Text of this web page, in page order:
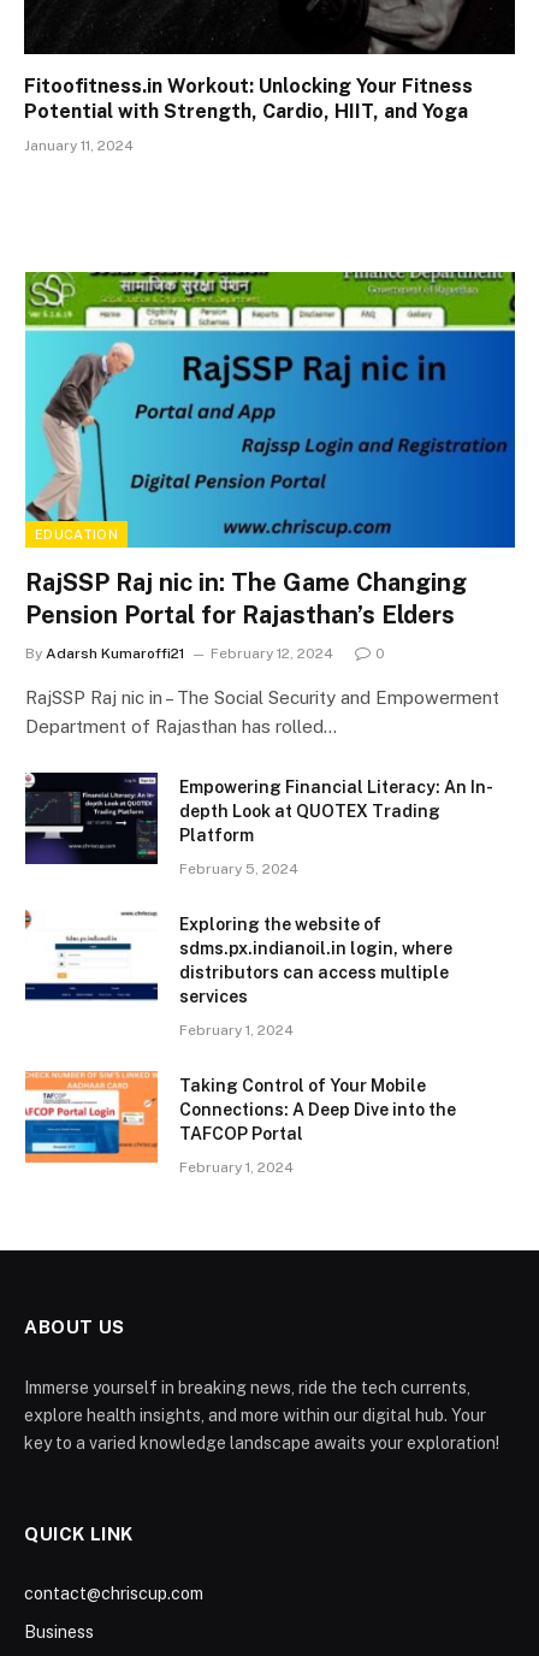
Fitoofitness.in Workout: Unlocking Your Fitness
Potential with Strength, Cardio, HIIT, and Yoga
January 11, 2024
EDUCATION
RajSSP Raj nic in: The Game Changing
Pension Portal for Rajasthan’s Elders
By Adarsh Kumaroffi21 February 12, 2024 0
RajSSP Raj nic in – The Social Security and Empowerment
Department of Rajasthan has rolled…
Empowering Financial Literacy: An In-
depth Look at QUOTEX Trading
Platform
February 5, 2024
Exploring the website of
sdms.px.indianoil.in login, where
distributors can access multiple
services
February 1, 2024
Taking Control of Your Mobile
Connections: A Deep Dive into the
TAFCOP Portal
February 1, 2024
ABOUT US
Immerse yourself in breaking news, ride the tech currents,
explore health insights, and more within our digital hub. Your
key to a varied knowledge landscape awaits your exploration!
QUICK LINK
contact@chriscup.com
Business